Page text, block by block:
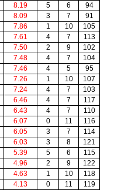
8.19 5 6
94
8.09 3 7
91
7.86 1 10
105
7.61 4 7
113
7.50 2 9
102
7.48 4 7
104
7.46 4 5
95
7.26 1 10
107
7.24 4 7
103
6.46 4 7
117
6.43 4 7
110
6.07 0 11
116
6.05 3 7
114
6.03 3 8
121
5.39 5 6
115
4.96 2 9
122
4.63 1 10
118
4.13 0 11
119